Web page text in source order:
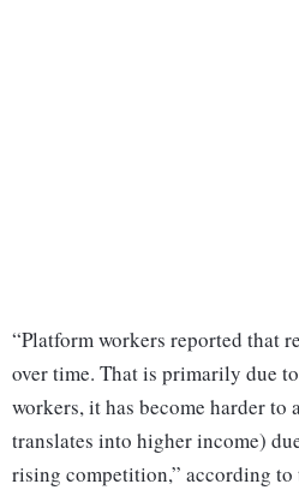
“Platform workers reported that
over time. That is primarily due
workers, it has become harder to
translates into higher income)
rising competition,” according